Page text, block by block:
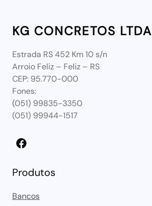
KG CONCRETOS LTDA
Estrada RS 452 Km 10 s/n
Arroio Feliz – Feliz – RS
CEP: 95.770-000
Fones:
(051) 99835-3350
(051) 99944-1517
Facebook
Produtos
Bancos